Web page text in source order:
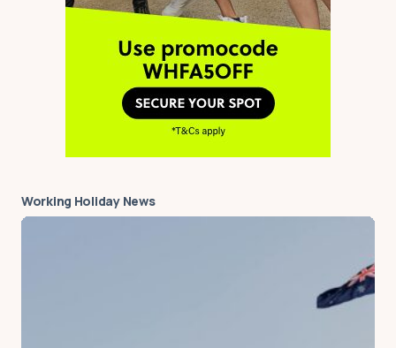
A couple of things here.
The first one is the issue of
registration in Germany
(“Anmeldung”) and the
second is whether it’s a
When living in Germany at
Working Holiday News